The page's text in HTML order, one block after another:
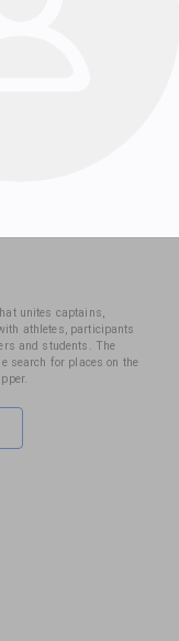
unites captains,
athletes, participants
and students. The
search for places on the